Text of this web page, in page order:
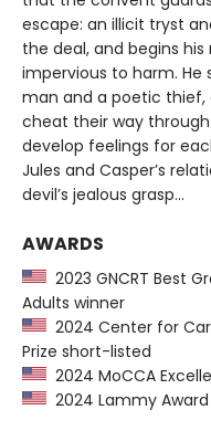
escape: an illicit tryst
the deal, and begins his
impervious to harm. He
man and a poetic thief,
cheat their way
develop feelings for
Jules and Casper’s
devil’s jealous grasp…
AWARDS
2023 GNCRT Best
Adults winner
2024 Center for
Prize short-listed
2024 MoCCA
2024 Lammy